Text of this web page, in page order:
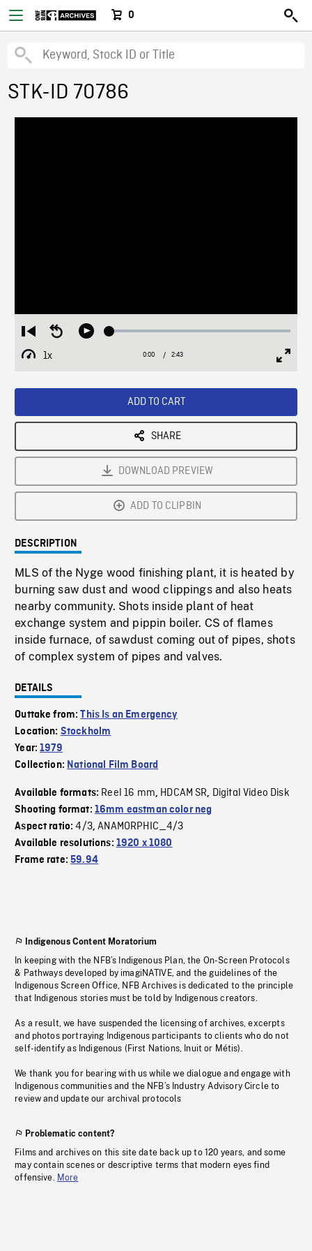
0
STK-ID 70786
Restart
from
beginning
Seek
Play Loaded:
1x
Playback
Current
0:00 / Duration
2:43
ADD TO CART
SHARE
DOWNLOAD PREVIEW
ADD TO CLIPBIN
DESCRIPTION
MLS of the Nyge wood finishing plant, it is heated by
burning saw dust and wood clippings and also heats
nearby community. Shots inside plant of heat
exchange system and pippin boiler. CS of flames
inside furnace, of sawdust coming out of pipes, shots
of complex system of pipes and valves.
DETAILS
Outtake from:This Is an Emergency
Location: Stockholm
Year:1979
Collection: National Film Board
Available formats: Reel 16 mm, HDCAM SR, Digital Video Disk
Shooting format: 16mm eastman color neg
Aspect ratio:4/3,ANAMORPHIC_4/3
Available resolutions: 1920 x 1080
Frame rate:59.94
Indigenous Content Moratorium
In keeping with the NFB’s Indigenous Plan, the On-Screen Protocols
& Pathways developed by imagiNATIVE, and the guidelines of the
Indigenous Screen Office, NFB Archives is dedicated to the principle
that Indigenous stories must be told by Indigenous creators.
As a result, we have suspended the licensing of archives, excerpts
and photos portraying Indigenous participants to clients who do not
self-identify as Indigenous (First Nations, Inuit or Métis).
We thank you for bearing with us while we dialogue and engage with
Indigenous communities and the NFB’s Industry Advisory Circle to
review and update our archival protocols
Problematic content?
Films and archives on this site date back up to 120 years, and some
may contain scenes or descriptive terms that modern eyes find
offensive. More